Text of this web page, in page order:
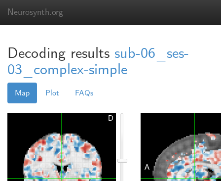
Neurosynth.org
Decoding results sub-06_ses-
03_complex-simple
Map Plot FAQs